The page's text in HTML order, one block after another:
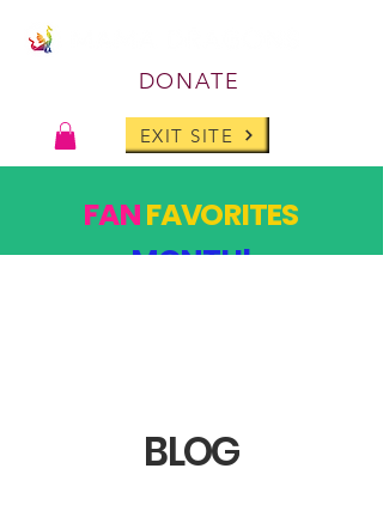
DONATE
EXIT SITE
FANFAVORITES
MONTH!
BLOG